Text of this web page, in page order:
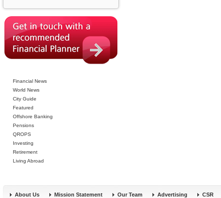
Financial News
World News
City Guide
Featured
Offshore Banking
Pensions
QROPS
Investing
Retirement
Living Abroad
About Us Mission Statement Our Team Advertising CSR